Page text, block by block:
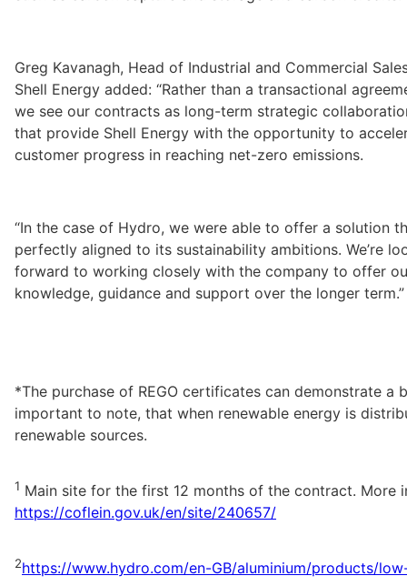
Greg Kavanagh, Head of Industrial and Commercial
Shell Energy added: “Rather than a transactional
we see our contracts as long-term strategic
that provide Shell Energy with the opportunity to
customer progress in reaching net-zero emissions.
“In the case of Hydro, we were able to offer a solution
perfectly aligned to its sustainability ambitions. We’re
forward to working closely with the company to offer
knowledge, guidance and support over the longer term.”
*The purchase of REGO certificates can demonstrate a
important to note, that when renewable energy is
renewable sources.
1
https://coflein.gov.uk/en/site/240657/
2https://www.hydro.com/en-GB/aluminium/products/